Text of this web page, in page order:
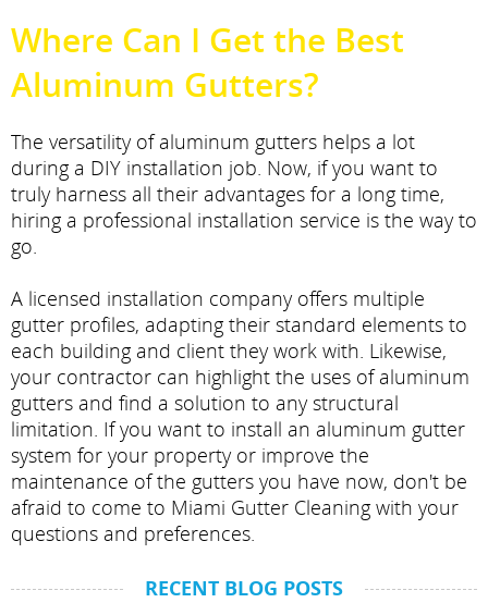
Where Can I Get the Best
Aluminum Gutters?
The versatility of aluminum gutters helps a lot
during a DIY installation job. Now, if you want to
truly harness all their advantages for a long time,
hiring a professional installation service is the way to
go.
A licensed installation company offers multiple
gutter profiles, adapting their standard elements to
each building and client they work with. Likewise,
your contractor can highlight the uses of aluminum
gutters and find a solution to any structural
limitation. If you want to install an aluminum gutter
system for your property or improve the
maintenance of the gutters you have now, don't be
afraid to come to Miami Gutter Cleaning with your
questions and preferences.
RECENT BLOG POSTS